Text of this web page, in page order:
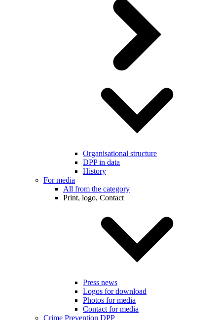
Organisational structure
DPP in data
History
For media
All from the category
Print, logo, Contact
Press news
Logos for download
Photos for media
Contact for media
Crime Prevention DPP